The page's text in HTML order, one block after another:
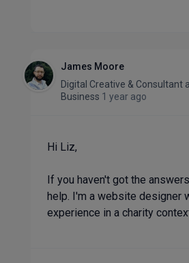
James Moore
Digital Creative & Consultant
Business 1 year ago
Hi Liz,
If you haven't got the
help. I'm a website designer
experience in a charity